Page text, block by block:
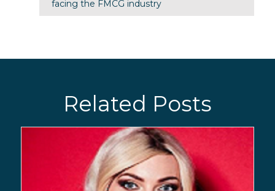
facing the FMCG industry
Related Posts